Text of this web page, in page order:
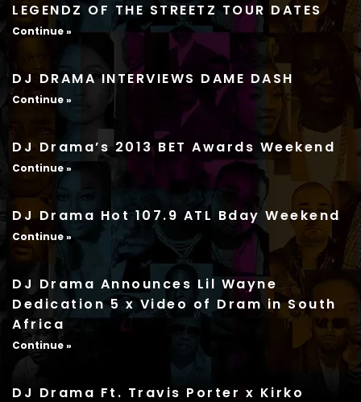
LEGENDZ OF THE STREETZ TOUR DATES
Continue »
DJ DRAMA INTERVIEWS DAME DASH
Continue »
DJ Drama’s 2013 BET Awards Weekend
Continue »
DJ Drama Hot 107.9 ATL Bday Weekend
Continue »
DJ Drama Announces Lil Wayne
Dedication 5 x Video of Dram in South
Africa
Continue »
DJ Drama Ft. Travis Porter x Kirko